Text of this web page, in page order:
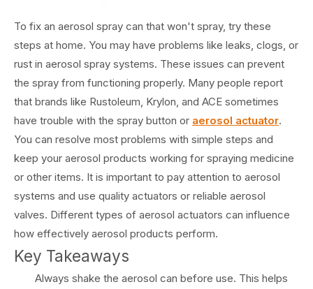
To fix an aerosol spray can that won't spray, try these
steps at home. You may have problems like leaks, clogs, or
rust in aerosol spray systems. These issues can prevent
the spray from functioning properly. Many people report
that brands like Rustoleum, Krylon, and ACE sometimes
have trouble with the spray button or aerosol actuator.
You can resolve most problems with simple steps and
keep your aerosol products working for spraying medicine
or other items. It is important to pay attention to aerosol
systems and use quality actuators or reliable aerosol
valves. Different types of aerosol actuators can influence
how effectively aerosol products perform.
Key Takeaways
Always shake the aerosol can before use. This helps